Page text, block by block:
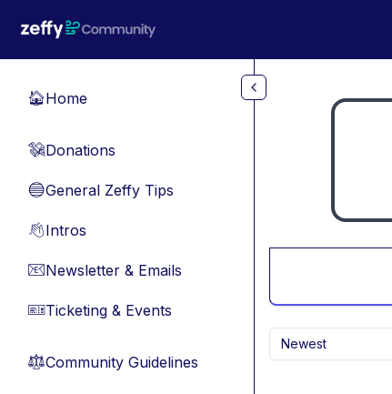
🏠Home
💸Donations
🔵General Zeffy Tips
👋Intros
📧Newsletter & Emails
🎫Ticketing & Events
⚖︎Community Guidelines
Newest